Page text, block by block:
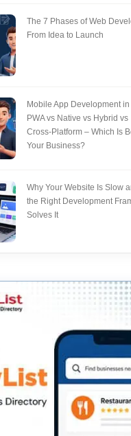
The 7 Phases of Web
From Idea to Launch
Mobile App Development
PWA vs Native vs Hybrid vs
Cross‑Platform – Which Is
Your Business?
Why Your Website Is Slow
the Right Development
Solves It